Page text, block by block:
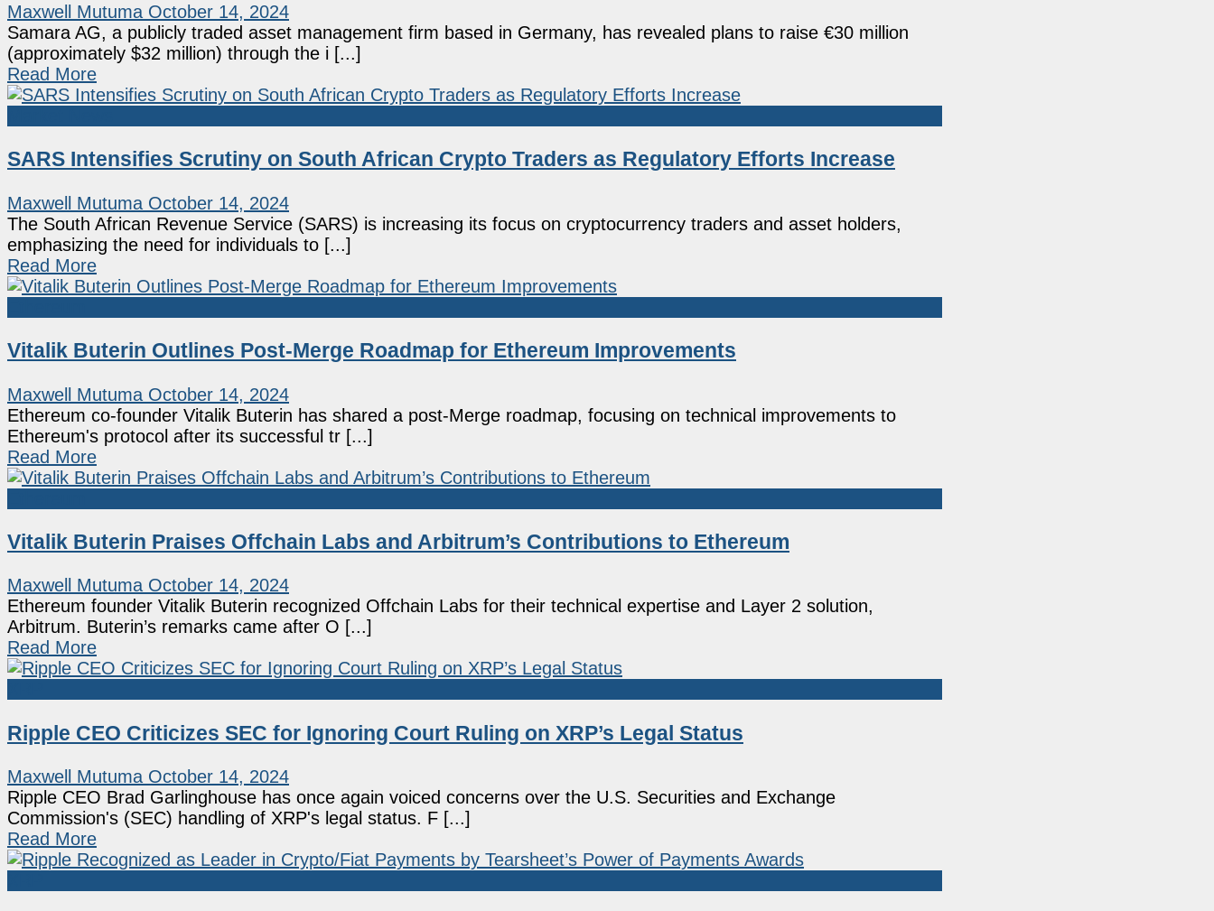
Maxwell Mutuma October 14, 2024
Samara AG, a publicly traded asset management firm based in Germany, has revealed plans to raise €30 million
(approximately $32 million) through the i [...]
Read More
SARS Intensifies Scrutiny on South African Crypto Traders as Regulatory Efforts Increase
Maxwell Mutuma October 14, 2024
The South African Revenue Service (SARS) is increasing its focus on cryptocurrency traders and asset holders,
emphasizing the need for individuals to [...]
Read More
Vitalik Buterin Outlines Post-Merge Roadmap for Ethereum Improvements
Maxwell Mutuma October 14, 2024
Ethereum co-founder Vitalik Buterin has shared a post-Merge roadmap, focusing on technical improvements to
Ethereum's protocol after its successful tr [...]
Read More
Vitalik Buterin Praises Offchain Labs and Arbitrum’s Contributions to Ethereum
Maxwell Mutuma October 14, 2024
Ethereum founder Vitalik Buterin recognized Offchain Labs for their technical expertise and Layer 2 solution,
Arbitrum. Buterin’s remarks came after O [...]
Read More
Ripple CEO Criticizes SEC for Ignoring Court Ruling on XRP’s Legal Status
Maxwell Mutuma October 14, 2024
Ripple CEO Brad Garlinghouse has once again voiced concerns over the U.S. Securities and Exchange
Commission's (SEC) handling of XRP's legal status. F [...]
Read More